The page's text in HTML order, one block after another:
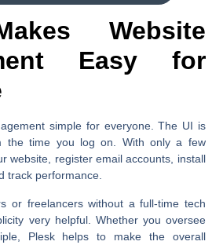
Website
Easy for
simple for everyone. The UI is
the time you log on. With only a few
website, register email accounts, install
track performance.
or freelancers without a full-time tech
very helpful. Whether you oversee
Plesk helps to make the overall